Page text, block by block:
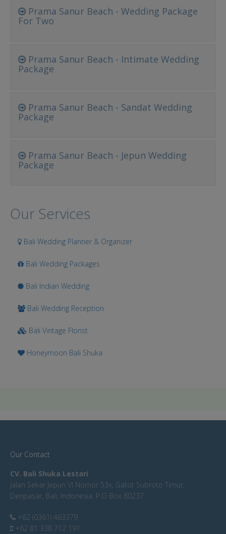
Prama Sanur Beach - Wedding Package
For Two
Prama Sanur Beach - Intimate Wedding
Package
Prama Sanur Beach - Sandat Wedding
Package
Prama Sanur Beach - Jepun Wedding
Package
Our Services
Bali Wedding Planner & Organizer
Bali Wedding Packages
Bali Indian Wedding
Bali Wedding Reception
Bali Vintage Florist
Honeymoon Bali Shuka
Our Contact
CV. Bali Shuka Lestari
Jalan Sekar Jepun VI Nomor 53x, Gatot Subroto Timur,
Denpasar, Bali, Indonesia. P.O Box 80237
+62 (0361) 463379
+62 81 338 712 191